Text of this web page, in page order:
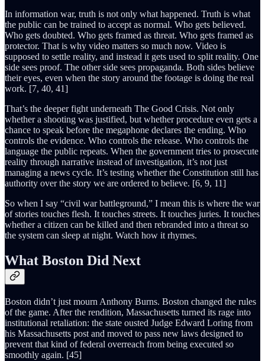
In information war, truth is not only what happened. Truth is what
the public can be trained to accept as normal. Who gets believed.
Who gets doubted. Who gets framed as threat. Who gets framed as
protector. That is why video matters so much now. Video is
supposed to settle reality, and instead it gets used to split reality. One
side sees proof. The other side sees propaganda. Both sides believe
their eyes, even when the story around the footage is doing the real
work. [7, 40, 41]
That’s the deeper fight underneath The Good Crisis. Not only
whether a shooting was justified, but whether procedure even gets a
chance to speak before the megaphone declares the ending. Who
controls the evidence. Who controls the release. Who controls the
language the public repeats. When the government tries to prosecute
reality through narrative instead of investigation, it’s not just
managing a news cycle. It’s testing whether the Constitution still has
authority over the story we are ordered to believe. [6, 9, 11]
So when I say “civil war battleground,” I mean this is where the war
of stories touches flesh. It touches streets. It touches juries. It touches
whether a citizen can be killed and then rebranded into a threat so
the system can sleep at night. Watch how it rhymes.
What Boston Did Next
Boston didn’t just mourn Anthony Burns. Boston changed the rules
of the game. After the rendition, Massachusetts turned its rage into
institutional retaliation: the state ousted Judge Edward Loring from
his Massachusetts post and moved to pass new laws designed to
prevent that kind of federal overreach from being executed so
smoothly again. [45]